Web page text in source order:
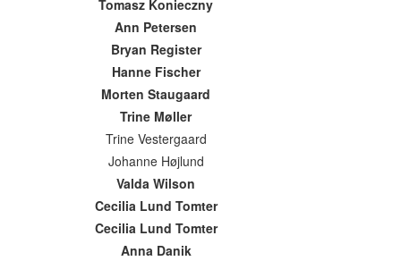
Tomasz Konieczny
Ann Petersen
Bryan Register
Hanne Fischer
Morten Staugaard
Trine Møller
Trine Vestergaard
Johanne Højlund
Valda Wilson
Cecilia Lund Tomter
Cecilia Lund Tomter
Anna Danik